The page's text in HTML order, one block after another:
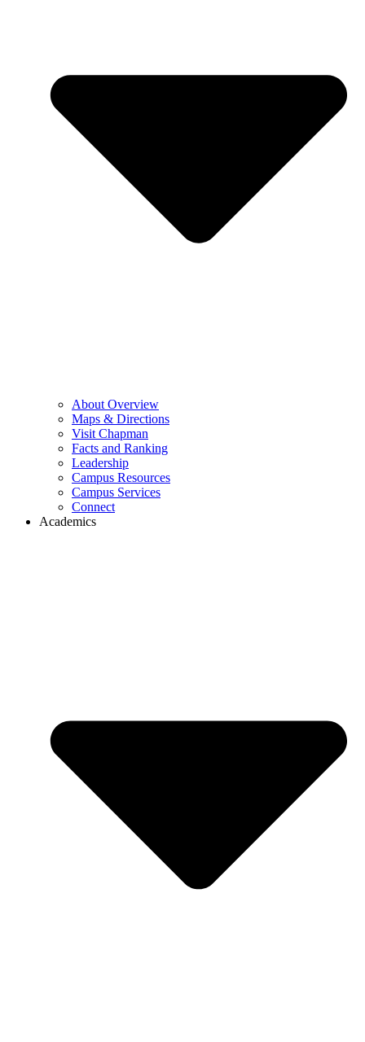
About Overview
Maps & Directions
Visit Chapman
Facts and Ranking
Leadership
Campus Resources
Campus Services
Connect
Academics